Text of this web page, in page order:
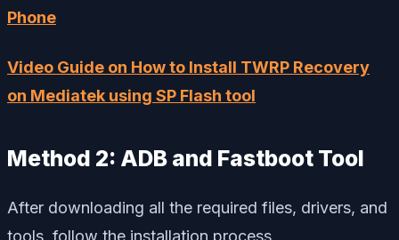
Phone
Video Guide on How to Install TWRP Recovery
on Mediatek using SP Flash tool
Method 2: ADB and Fastboot Tool
After downloading all the required files, drivers, and
tools, follow the installation process.